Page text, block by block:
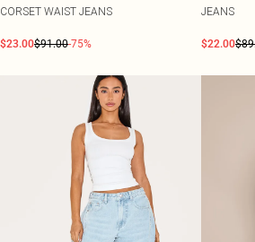
CORSET WAIST JEANS
$23.00$91.00-75%
JEANS
$22.00